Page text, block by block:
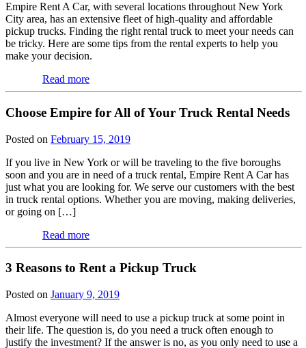
Empire Rent A Car, with several locations throughout New York
City area, has an extensive fleet of high-quality and affordable
pickup trucks. Finding the right rental truck to meet your needs can
be tricky. Here are some tips from the rental experts to help you
make your decision.
Read more
Choose Empire for All of Your Truck Rental Needs
Posted on February 15, 2019
If you live in New York or will be traveling to the five boroughs
soon and you are in need of a truck rental, Empire Rent A Car has
just what you are looking for. We serve our customers with the best
in truck rental options. Whether you are moving, making deliveries,
or going on […]
Read more
3 Reasons to Rent a Pickup Truck
Posted on January 9, 2019
Almost everyone will need to use a pickup truck at some point in
their life. The question is, do you need a truck often enough to
justify the investment? If the answer is no, as you only need to use a